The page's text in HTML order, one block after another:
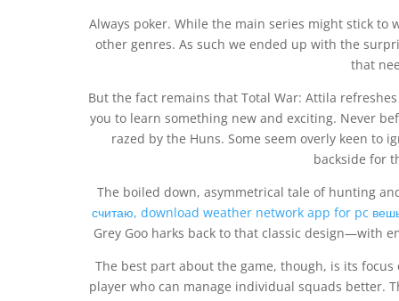
Always poker. While the main series might stick to
other genres. As such we ended up with the
that
But the fact remains that Total War: Attila
you to learn something new and exciting. Never
razed by the Huns. Some seem overly keen to
backside for
The boiled down, asymmetrical tale of hunting
считаю, download weather network app for pc
Grey Goo harks back to that classic design—with
The best part about the game, though, is its
player who can manage individual squads better.